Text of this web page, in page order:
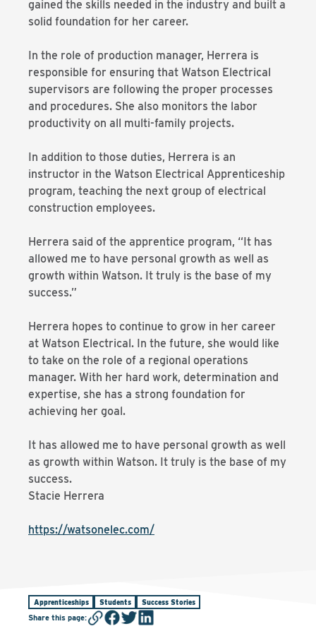
gained the skills needed in the industry and built a
solid foundation for her career.
In the role of production manager, Herrera is
responsible for ensuring that Watson Electrical
supervisors are following the proper processes
and procedures. She also monitors the labor
productivity on all multi-family projects.
In addition to those duties, Herrera is an
instructor in the Watson Electrical Apprenticeship
program, teaching the next group of electrical
construction employees.
Herrera said of the apprentice program, “It has
allowed me to have personal growth as well as
growth within Watson. It truly is the base of my
success.”
Herrera hopes to continue to grow in her career
at Watson Electrical. In the future, she would like
to take on the role of a regional operations
manager. With her hard work, determination and
expertise, she has a strong foundation for
achieving her goal.
It has allowed me to have personal growth as well
as growth within Watson. It truly is the base of my
success.
Stacie Herrera
https://watsonelec.com/
Apprenticeships Students Success Stories
Share this page: